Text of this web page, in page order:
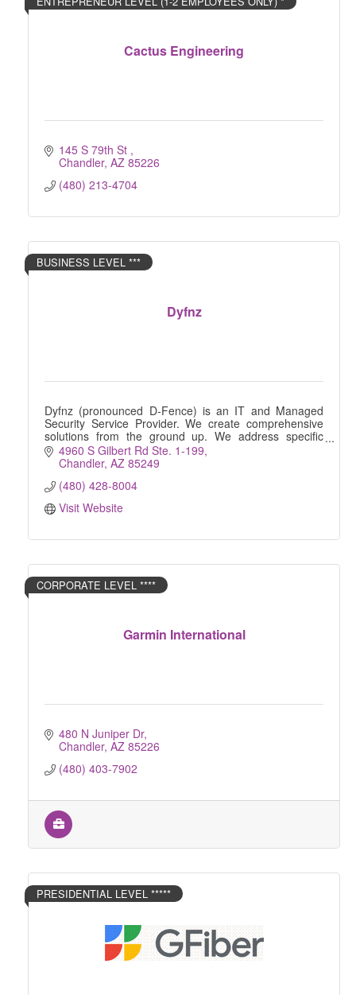
Cactus Engineering
145 S 79th St
Chandler AZ 85226
(480) 213-4704
Dyfnz
BUSINESS LEVEL ***
Dyfnz (pronounced D-Fence) is an IT and Managed
Security Service Provider. We create comprehensive
solutions from the ground up. We address specific
vulnerabilities and create targeted solutions.
4960 S Gilbert Rd Ste. 1-199
Chandler AZ 85249
(480) 428-8004
Visit Website
Garmin International
CORPORATE LEVEL ****
480 N Juniper Dr
Chandler AZ 85226
(480) 403-7902
PRESIDENTIAL LEVEL *****